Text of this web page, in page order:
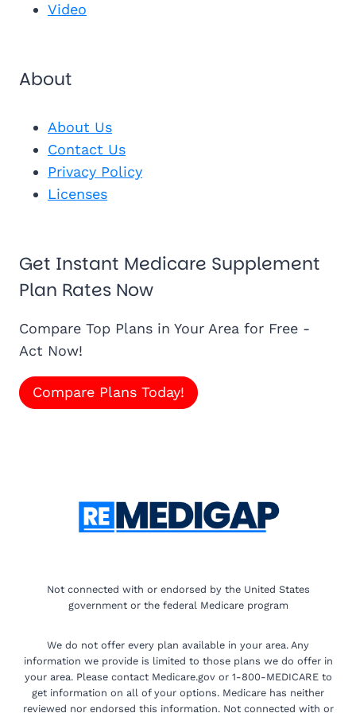
Video
About
About Us
Contact Us
Privacy Policy
Licenses
Get Instant Medicare Supplement
Plan Rates Now
Compare Top Plans in Your Area for Free -
Act Now!
Compare Plans Today!
Not connected with or endorsed by the United States
government or the federal Medicare program
We do not offer every plan available in your area. Any
information we provide is limited to those plans we do offer in
your area. Please contact Medicare.gov or 1-800-MEDICARE to
get information on all of your options. Medicare has neither
reviewed nor endorsed this information. Not connected with or